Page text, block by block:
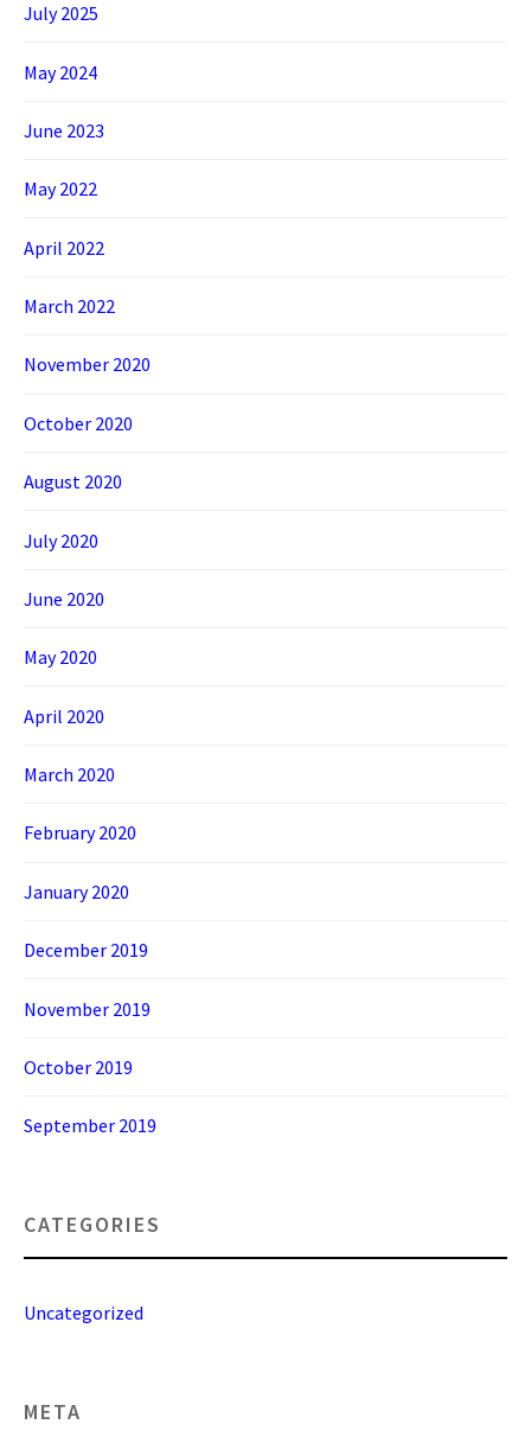
July 2025
May 2024
June 2023
May 2022
April 2022
March 2022
November 2020
October 2020
August 2020
July 2020
June 2020
May 2020
April 2020
March 2020
February 2020
January 2020
December 2019
November 2019
October 2019
September 2019
CATEGORIES
Uncategorized
META